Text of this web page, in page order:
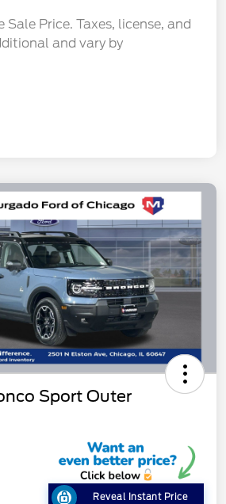
Sale Price. Taxes, license, and
and vary by
Sport Outer
Reveal Instant Price